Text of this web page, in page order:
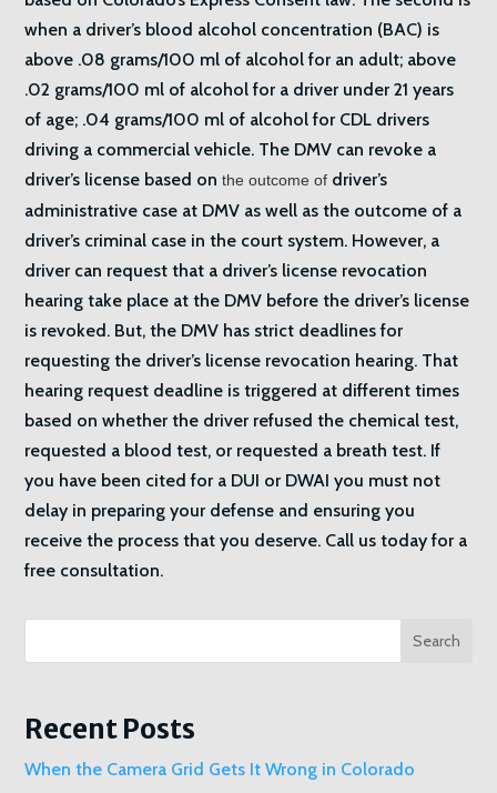
when a driver’s blood alcohol concentration (BAC) is
above .08 grams/100 ml of alcohol for an adult; above
.02 grams/100 ml of alcohol for a driver under 21 years
of age; .04 grams/100 ml of alcohol for CDL drivers
driving a commercial vehicle. The DMV can revoke a
driver’s license based onthe outcome of driver’s
administrative case at DMV as well as the outcome of a
driver’s criminal case in the court system. However, a
driver can request that a driver’s license revocation
hearing take place at the DMV before the driver’s license
is revoked. But, the DMV has strict deadlines for
requesting the driver’s license revocation hearing. That
hearing request deadline is triggered at different times
based on whether the driver refused the chemical test,
requested a blood test, or requested a breath test. If
you have been cited for a DUI or DWAI you must not
delay in preparing your defense and ensuring you
receive the process that you deserve. Call us today for a
free consultation.
Search
Recent Posts
When the Camera Grid Gets It Wrong in Colorado